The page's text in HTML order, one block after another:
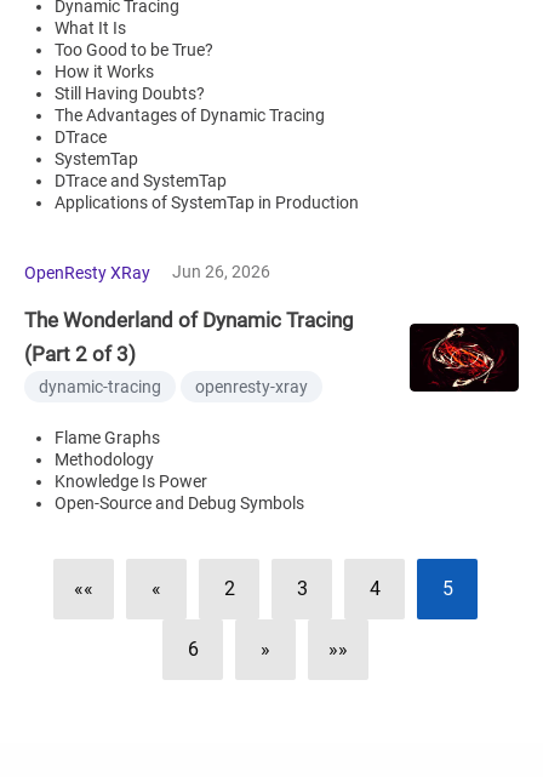
Dynamic Tracing
What It Is
Too Good to be True?
How it Works
Still Having Doubts?
The Advantages of Dynamic Tracing
DTrace
SystemTap
DTrace and SystemTap
Applications of SystemTap in Production
OpenResty XRay Jun 26, 2026
The Wonderland of Dynamic Tracing
(Part 2 of 3)
dynamic-tracing openresty-xray
Flame Graphs
Methodology
Knowledge Is Power
Open-Source and Debug Symbols
«« « 2 3 4 5
6 » »»